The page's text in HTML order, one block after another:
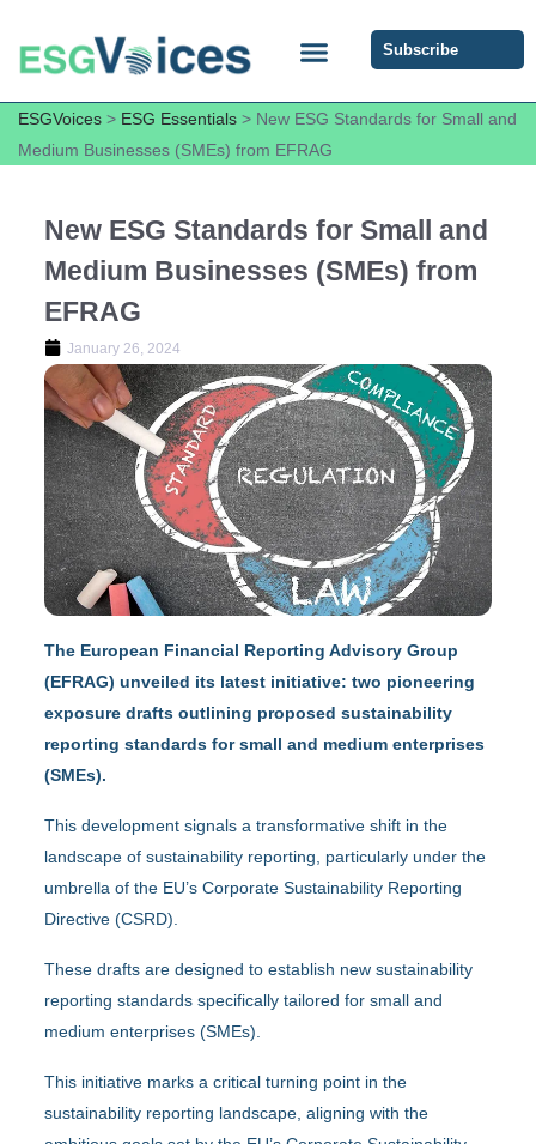
Subscribe
ESGVoices > ESG Essentials > New ESG Standards for Small and
Medium Businesses (SMEs) from EFRAG
New ESG Standards for Small and
Medium Businesses (SMEs) from
EFRAG
January 26, 2024
The European Financial Reporting Advisory Group
(EFRAG) unveiled its latest initiative: two pioneering
exposure drafts outlining proposed sustainability
reporting standards for small and medium enterprises
(SMEs).
This development signals a transformative shift in the
landscape of sustainability reporting, particularly under the
umbrella of the EU’s Corporate Sustainability Reporting
Directive (CSRD).
These drafts are designed to establish new sustainability
reporting standards specifically tailored for small and
medium enterprises (SMEs).
This initiative marks a critical turning point in the
sustainability reporting landscape, aligning with the